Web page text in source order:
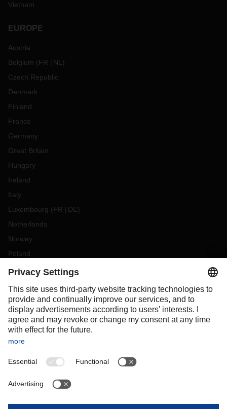
Vietnam
EUROPE
Austria
Belgium (FR NL )
Czech Republic
Denmark
Finland
France
Germany
Great Britain
Hungary
Ireland
Italy
Luxembourg (FR DE)
Netherlands
Norway
Poland
Portugal
Slovakia
Spain
Sweden
Switzerland
OCEANIA